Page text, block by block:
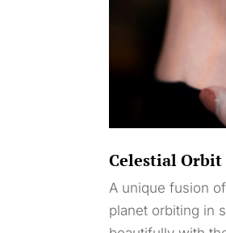
Celestial
A unique fusion
planet orbiting in